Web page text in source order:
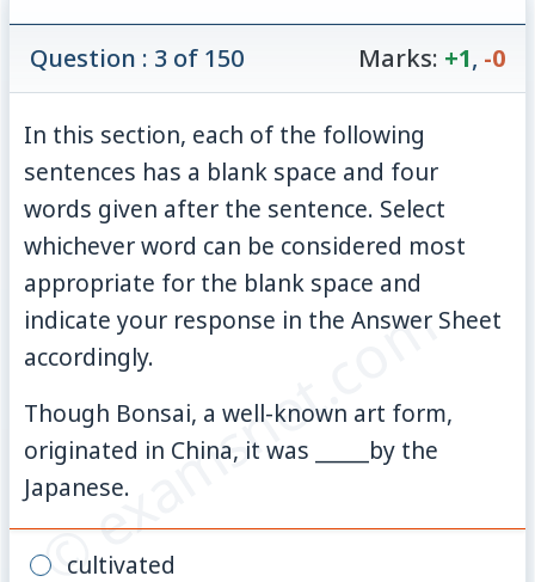
© examsnet.com
Question : 3 of 150 Marks: +1, -0
In this section, each of the following
sentences has a blank space and four
words given after the sentence. Select
whichever word can be considered most
appropriate for the blank space and
indicate your response in the Answer Sheet
accordingly.
Though Bonsai, a well-known art form,
originated in China, it was _____by the
Japanese.
cultivated